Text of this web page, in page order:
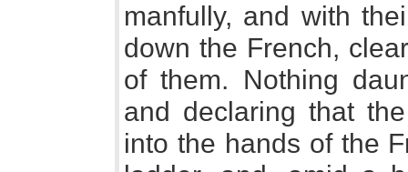
manfully, and with
down the French,
of them. Nothing
and declaring that
into the hands of the